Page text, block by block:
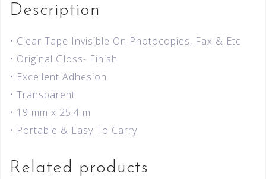
Description
• Clear Tape Invisible On Photocopies, Fax & Etc
• Original Gloss- Finish
• Excellent Adhesion
• Transparent
• 19 mm x 25.4 m
• Portable & Easy To Carry
Related products